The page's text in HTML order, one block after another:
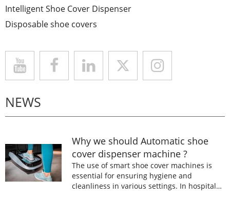
Intelligent Shoe Cover Dispenser
Disposable shoe covers
NEWS
Why we should Automatic shoe
cover dispenser machine ?
The use of smart shoe cover machines is
essential for ensuring hygiene and
cleanliness in various settings. In hospitals,